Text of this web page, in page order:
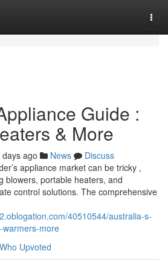
Guide :
& More
days ago News
Discuss
appliance market can be tricky ,
blowers, portable heaters, and
control solutions. The comprehensive
40510544/australia-s-
warmers-more
Who Upvoted